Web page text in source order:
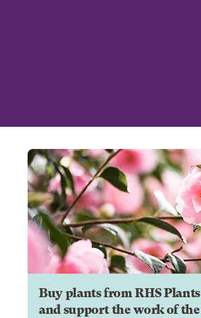
Buy plants from RHS Plants
and support the work of the